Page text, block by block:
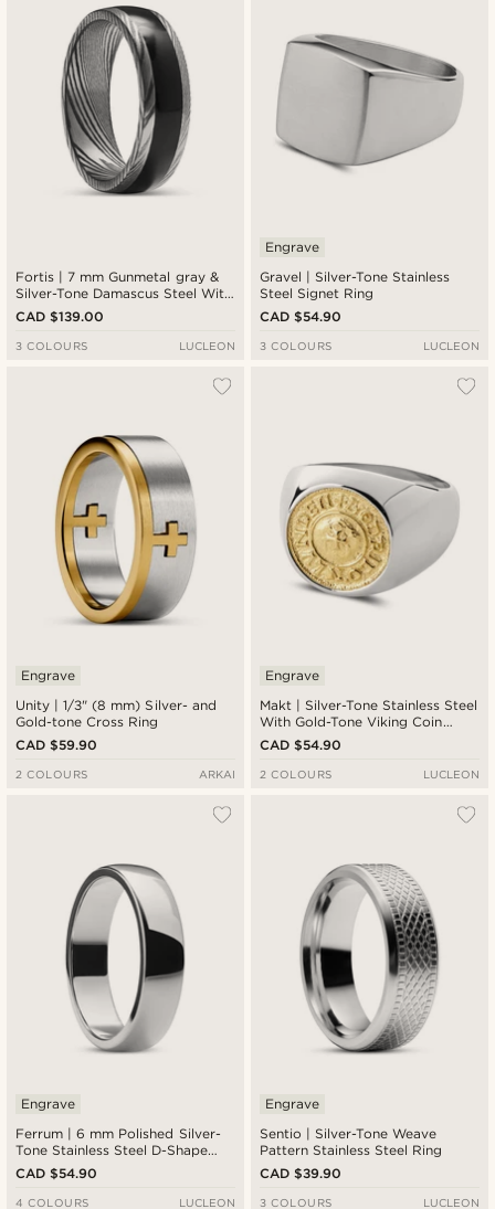
Fortis | 7 mm Gunmetal gray &
Silver-Tone Damascus Steel With
Onyx Inlay Ring
CAD $139.00
3 COLOURS LUCLEON
Gravel | Silver-Tone Stainless
Steel Signet Ring
Engrave
CAD $54.90
3 COLOURS LUCLEON
Unity | 1/3" (8 mm) Silver- and
Gold-tone Cross Ring
Engrave
CAD $59.90
2 COLOURS ARKAI
Makt | Silver-Tone Stainless Steel
With Gold-Tone Viking Coin
Signet Ring
Engrave
CAD $54.90
2 COLOURS LUCLEON
Ferrum | 6 mm Polished Silver-
Tone Stainless Steel D-Shape
Ring
Engrave
CAD $54.90
4 COLOURS LUCLEON
Sentio | Silver-Tone Weave
Pattern Stainless Steel Ring
Engrave
CAD $39.90
3 COLOURS LUCLEON